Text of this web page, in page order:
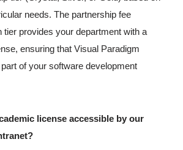
needs. The partnership fee
tier provides your department with a
ensuring that Visual Paradigm
of your software development
license accessible by our